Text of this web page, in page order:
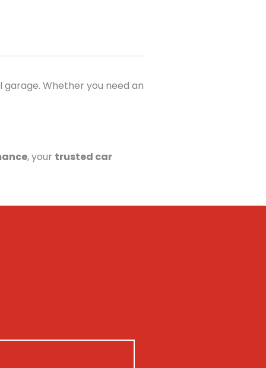
Whether you need an
, your trusted car